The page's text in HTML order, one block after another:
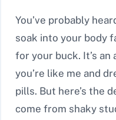
You’ve probably
soak into your body
for your buck. It’s
you’re like me and
pills. But here’s the
come from shaky